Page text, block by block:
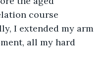
course
I extended my arm
all my hard